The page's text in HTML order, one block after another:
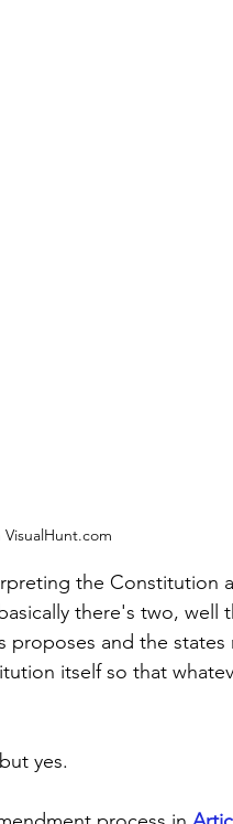
the Constitution
there's two, well
and the states
itself so that
yes.